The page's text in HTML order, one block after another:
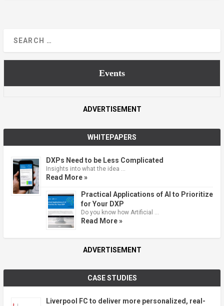
Events
ADVERTISEMENT
WHITEPAPERS
DXPs Need to be Less Complicated
Insights into what the idea …
Read More »
Practical Applications of AI to Prioritize
for Your DXP
Do you know how Artificial …
Read More »
ADVERTISEMENT
CASE STUDIES
Liverpool FC to deliver more personalized, real-